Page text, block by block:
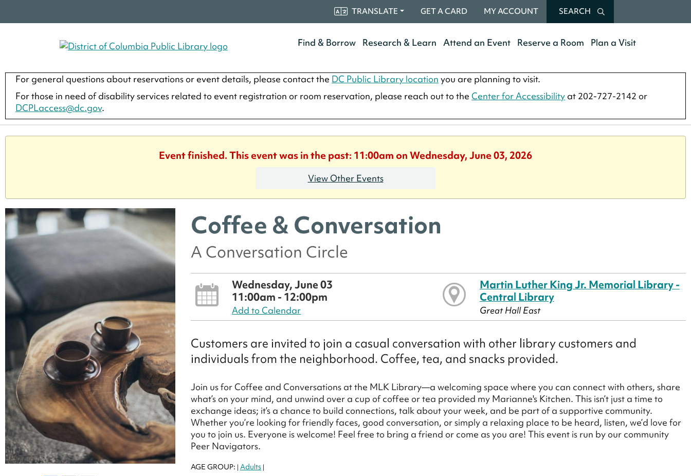
TRANSLATE GET A CARD MY ACCOUNT SEARCH
Find & Borrow Research & Learn Attend an Event Reserve a Room Plan a Visit
For general questions about reservations or event details, please contact the DC Public Library location you are planning to visit.
For those in need of disability services related to event registration or room reservation, please reach out to the Center for Accessibility at 202-727-2142 or
DCPLaccess@dc.gov.
Event finished. This event was in the past: 11:00am on Wednesday, June 03, 2026
View Other Events
Coffee & Conversation
A Conversation Circle
Wednesday, June 03
11:00am - 12:00pm
Add to Calendar
Martin Luther King Jr. Memorial Library -
Central Library
Great Hall East
Customers are invited to join a casual conversation with other library customers and
individuals from the neighborhood. Coffee, tea, and snacks provided.
Join us for Coffee and Conversations at the MLK Library—a welcoming space where you can connect with others, share
what’s on your mind, and unwind over a cup of coffee or tea provided my Marianne's Kitchen. This isn’t just a time to
exchange ideas; it’s a chance to build connections, talk about your week, and be part of a supportive community.
Whether you’re looking for friendly faces, good conversation, or simply a relaxing place to be heard, listen, we’d love for
you to join us. Everyone is welcome! Feel free to bring a friend or come as you are! This event is run by our community
Peer Navigators.
AGE GROUP: | Adults |